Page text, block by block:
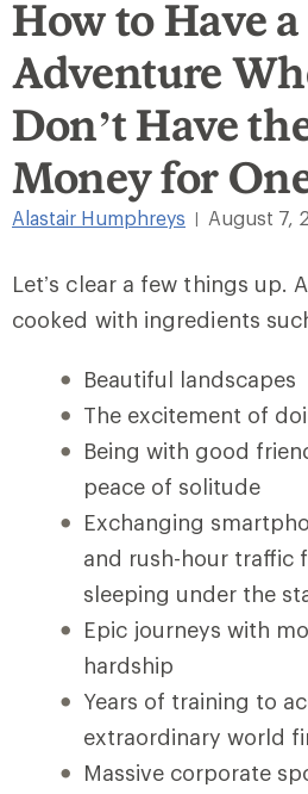
How to Have
Adventure
Don’t Have
Money for
Alastair Humphreys August 7,
Let’s clear a few things up.
cooked with ingredients
Beautiful landscapes
The excitement of
Being with good
peace of solitude
Exchanging
and rush-hour traffic
sleeping under the
Epic journeys with
hardship
Years of training to
extraordinary world
Massive corporate